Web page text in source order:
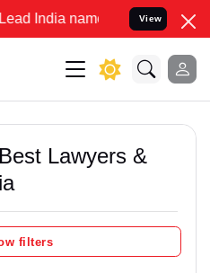
name to Resolve your Legal
View
Lawyers &
filters